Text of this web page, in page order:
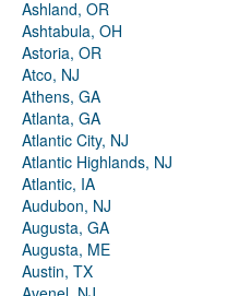
Ashland, OR
Ashtabula, OH
Astoria, OR
Atco, NJ
Athens, GA
Atlanta, GA
Atlantic City, NJ
Atlantic Highlands, NJ
Atlantic, IA
Audubon, NJ
Augusta, GA
Augusta, ME
Austin, TX